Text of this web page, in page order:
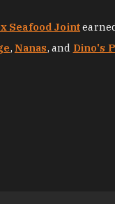
Seafood Joint
, Nanas, and Dino's